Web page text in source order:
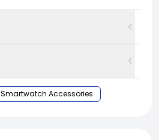
Smartwatch Accessories